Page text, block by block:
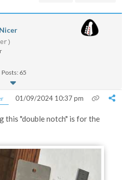
Posts: 65
01/09/2024 10:37 pm
this "double notch" is for the